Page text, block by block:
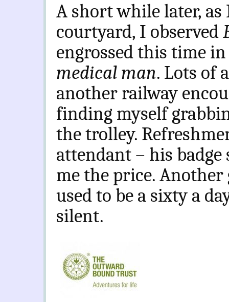
A short while later,
courtyard, I observed
engrossed this time
medical man. Lots of
another railway
finding myself
the trolley.
attendant – his
me the price. Another
used to be a sixty a
silent.